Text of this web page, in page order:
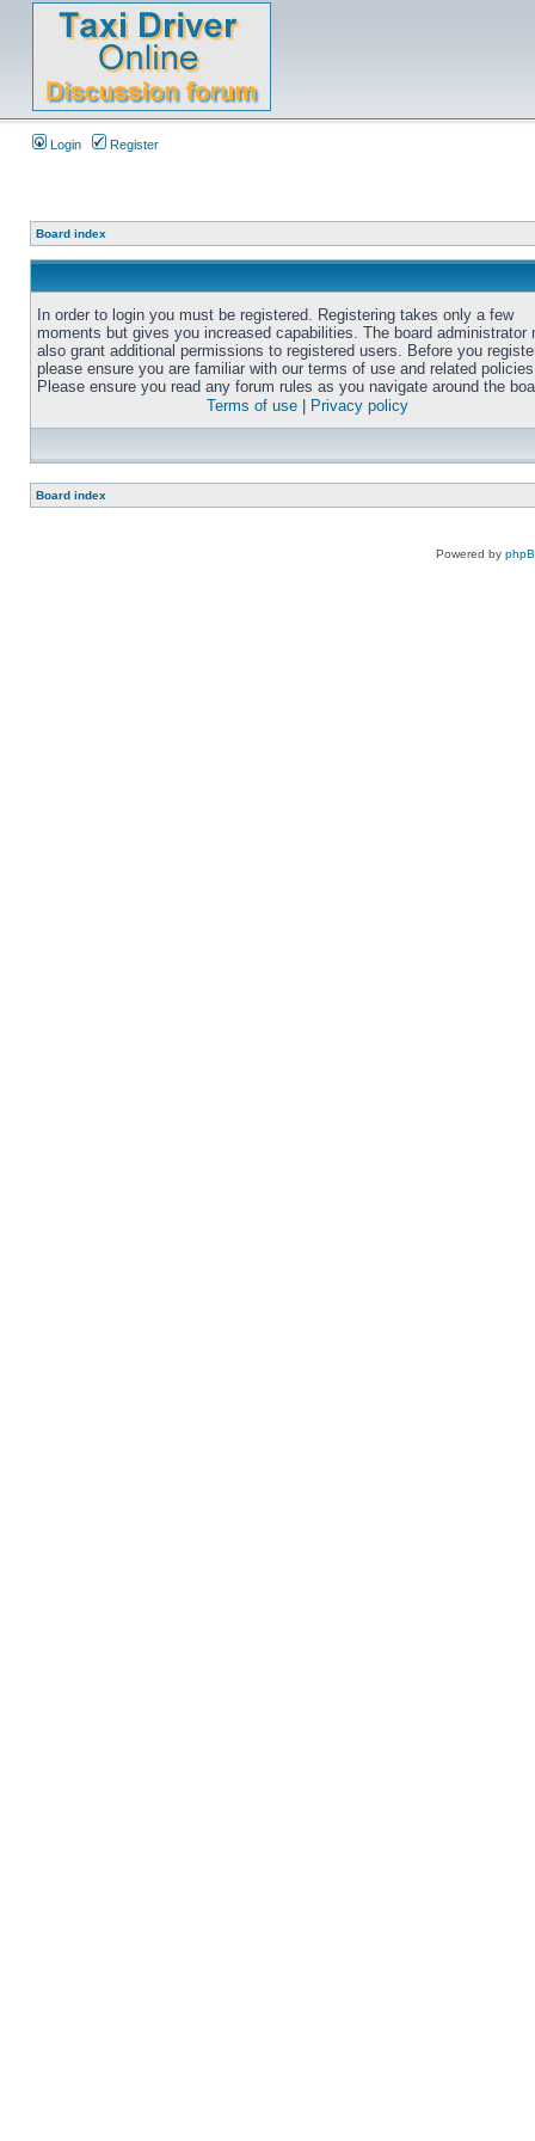
Login Register
Board index
In order to login you must be registered. Registering takes only a few
moments but gives you increased capabilities. The board administrator
also grant additional permissions to registered users. Before you
please ensure you are familiar with our terms of use and related
Please ensure you read any forum rules as you navigate around the
Terms of use
Privacy policy
Board index
Powered by